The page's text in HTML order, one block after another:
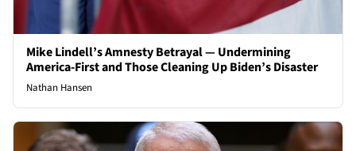
Mike Lindell’s Amnesty Betrayal — Undermining
America-First and Those Cleaning Up Biden’s Disaster
Nathan Hansen